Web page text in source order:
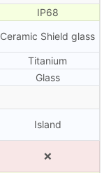
IP68
Ceramic Shield glass
Titanium
Glass
Island
❌